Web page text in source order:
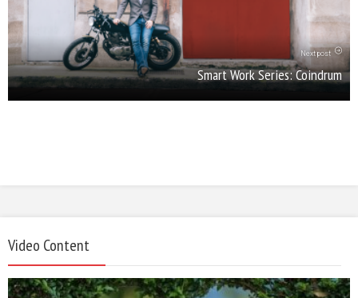
Next post
Smart Work Series: Coindrum
Video Content